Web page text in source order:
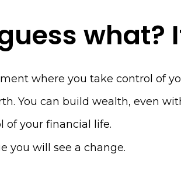
what?
where you take control of
You can build wealth, even
of your financial life.
you will see a change.
(Required)
CAPTCHA